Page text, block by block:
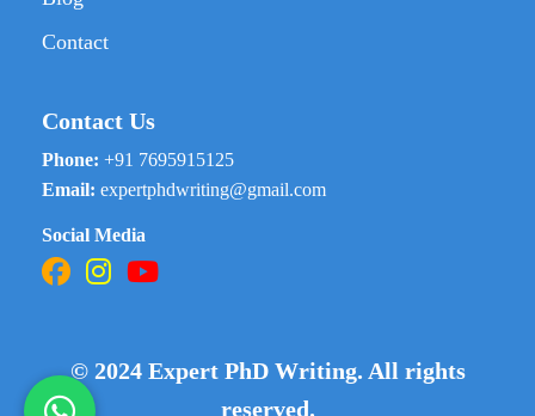
Contact
Contact Us
Phone: +91 7695915125
Email: expertphdwriting@gmail.com
Social Media
© 2024 Expert PhD Writing. All rights
reserved.